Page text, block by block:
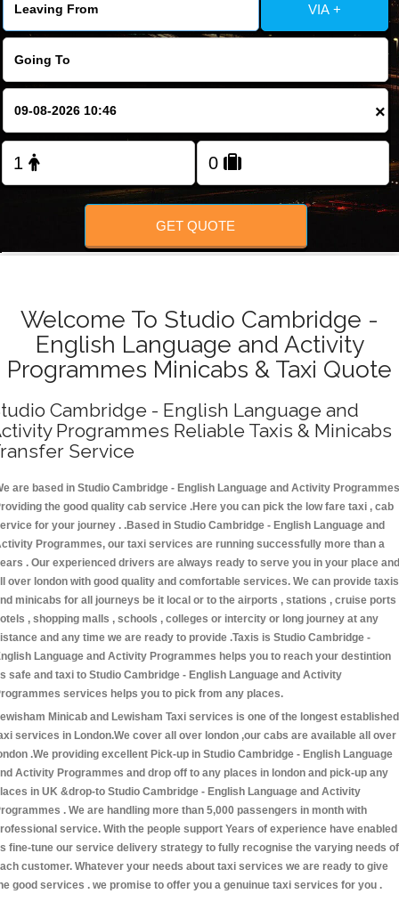
VIA +
×
GET QUOTE
Welcome To Studio Cambridge -
English Language and Activity
Programmes Minicabs & Taxi Quote
Cambridge - English Language and
Programmes Reliable Taxis & Minicabs
Service
are based in Studio Cambridge - English Language and Activity Programmes
the good quality cab service .Here you can pick the low fare taxi , cab
for your journey . .Based in Studio Cambridge - English Language and
Programmes, our taxi services are running successfully more than a
. Our experienced drivers are always ready to serve you in your place and
over london with good quality and comfortable services. We can provide taxis
minicabs for all journeys be it local or to the airports , stations , cruise ports
, shopping malls , schools , colleges or intercity or long journey at any
and any time we are ready to provide .Taxis is Studio Cambridge -
Language and Activity Programmes helps you to reach your destintion
safe and taxi to Studio Cambridge - English Language and Activity
services helps you to pick from any places.
Minicab and Lewisham Taxi services is one of the longest established
services in London.We cover all over london ,our cabs are available all over
.We providing excellent Pick-up in Studio Cambridge - English Language
Activity Programmes and drop off to any places in london and pick-up any
in UK &drop-to Studio Cambridge - English Language and Activity
. We are handling more than 5,000 passengers in month with
service. With the people support Years of experience have enabled
fine-tune our service delivery strategy to fully recognise the varying needs of
customer. Whatever your needs about taxi services we are ready to give
good services . we promise to offer you a genuinue taxi services for you .